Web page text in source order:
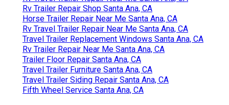
Rv Trailer Repair Shop Santa Ana, CA
Horse Trailer Repair Near Me Santa Ana, CA
Rv Travel Trailer Repair Near Me Santa Ana, CA
Travel Trailer Replacement Windows Santa Ana, CA
Rv Trailer Repair Near Me Santa Ana, CA
Trailer Floor Repair Santa Ana, CA
Travel Trailer Furniture Santa Ana, CA
Travel Trailer Siding Repair Santa Ana, CA
Fifth Wheel Service Santa Ana, CA